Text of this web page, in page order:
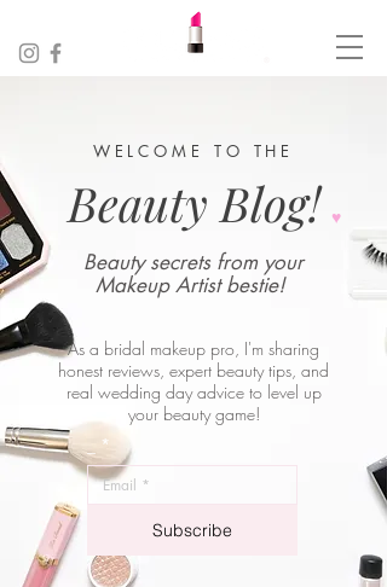
WELCOME TO THE
Beauty Blog! ♥︎
Beauty secrets from your
Makeup Artist bestie!
As a bridal makeup pro, I'm sharing
honest reviews, expert beauty tips, and
real wedding day advice to level up
your beauty game!
*
Subscribe